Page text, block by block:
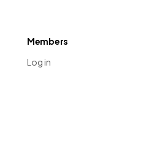
Members
Log in